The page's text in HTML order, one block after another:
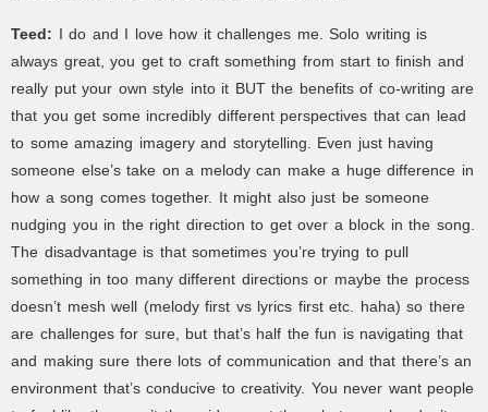
Teed: I do and I love how it challenges me. Solo writing is
always great, you get to craft something from start to finish and
really put your own style into it BUT the benefits of co-writing are
that you get some incredibly different perspectives that can lead
to some amazing imagery and storytelling. Even just having
someone else’s take on a melody can make a huge difference in
how a song comes together. It might also just be someone
nudging you in the right direction to get over a block in the song.
The disadvantage is that sometimes you’re trying to pull
something in too many different directions or maybe the process
doesn’t mesh well (melody first vs lyrics first etc. haha) so there
are challenges for sure, but that’s half the fun is navigating that
and making sure there lots of communication and that there’s an
environment that’s conducive to creativity. You never want people